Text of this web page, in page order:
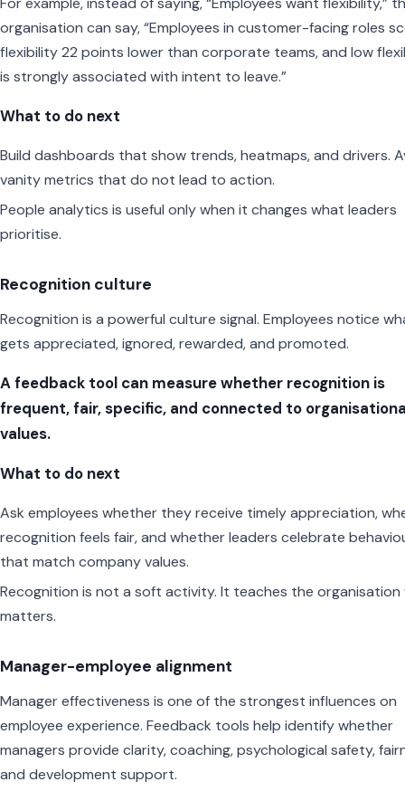
organisation can say, “Employees in customer-facing roles
flexibility 22 points lower than corporate teams, and low
is strongly associated with intent to leave.”
What to do next
Build dashboards that show trends, heatmaps, and drivers.
vanity metrics that do not lead to action.
People analytics is useful only when it changes what leaders
prioritise.
Recognition culture
Recognition is a powerful culture signal. Employees notice
gets appreciated, ignored, rewarded, and promoted.
A feedback tool can measure whether recognition is
frequent, fair, specific, and connected to
values.
What to do next
Ask employees whether they receive timely appreciation,
recognition feels fair, and whether leaders celebrate
that match company values.
Recognition is not a soft activity. It teaches the organisation
matters.
Manager-employee alignment
Manager effectiveness is one of the strongest influences on
employee experience. Feedback tools help identify whether
managers provide clarity, coaching, psychological safety,
and development support.